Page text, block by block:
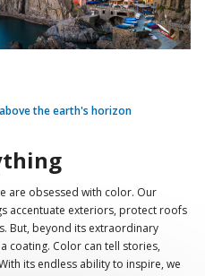
are obsessed with color. Our
accentuate exteriors, protect roofs
But, beyond its extraordinary
coating. Color can tell stories,
its endless ability to inspire, we